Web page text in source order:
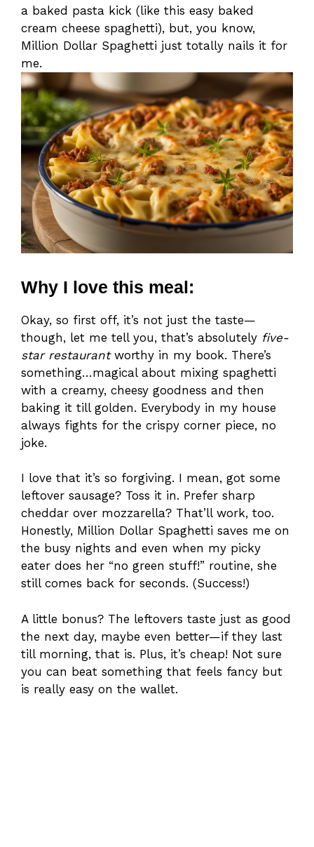
a baked pasta kick (like this easy baked
cream cheese spaghetti), but, you know,
Million Dollar Spaghetti just totally nails it for
me.
Why I love this meal:
Okay, so first off, it’s not just the taste—
though, let me tell you, that’s absolutely five-
star restaurantworthy in my book. There’s
something…magical about mixing spaghetti
with a creamy, cheesy goodness and then
baking it till golden. Everybody in my house
always fights for the crispy corner piece, no
joke.
I love that it’s so forgiving. I mean, got some
leftover sausage? Toss it in. Prefer sharp
cheddar over mozzarella? That’ll work, too.
Honestly, Million Dollar Spaghetti saves me on
the busy nights and even when my picky
eater does her “no green stuff!” routine, she
still comes back for seconds. (Success!)
A little bonus? The leftovers taste just as good
the next day, maybe even better—if they last
till morning, that is. Plus, it’s cheap! Not sure
you can beat something that feels fancy but
is really easy on the wallet.